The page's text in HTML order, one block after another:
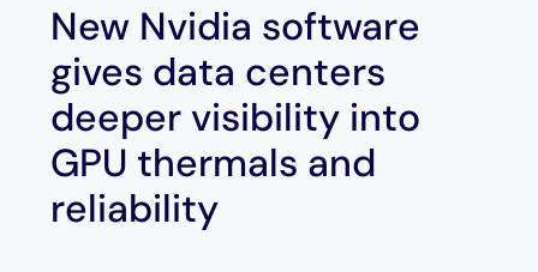
New Nvidia software
gives data centers
deeper visibility into
GPU thermals and
reliability